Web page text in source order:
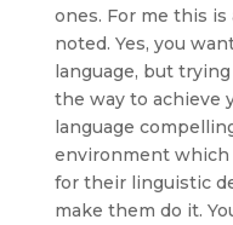
ones. For me this
noted. Yes, you
language, but
the way to achieve
language
environment which
for their linguistic
make them do it.